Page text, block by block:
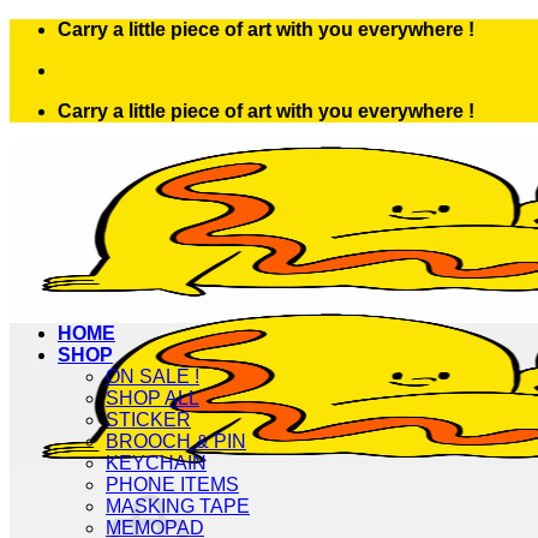
Skip
content
Carry a little piece of art with you everywhere !
Carry a little piece of art with you everywhere !
HOME
SHOP
ON SALE !
SHOP ALL
STICKER
BROOCH & PIN
KEYCHAIN
PHONE ITEMS
MASKING TAPE
MEMOPAD